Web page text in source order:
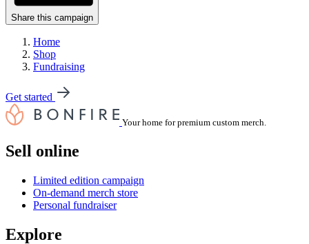
Share this campaign
Home
Shop
Fundraising
Get started
Your home for premium custom merch.
Sell online
Limited edition campaign
On-demand merch store
Personal fundraiser
Explore